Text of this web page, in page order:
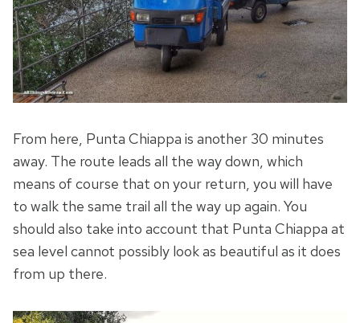
From here, Punta Chiappa is another 30 minutes
away. The route leads all the way down, which
means of course that on your return, you will have
to walk the same trail all the way up again. You
should also take into account that Punta Chiappa at
sea level cannot possibly look as beautiful as it does
from up there.